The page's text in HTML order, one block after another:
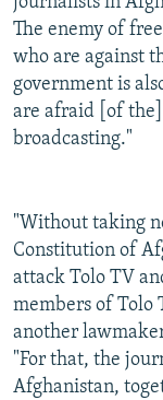
The enemy of
who are against
government is
are afraid [of
broadcasting."
"Without taking
Constitution of
attack Tolo TV
members of Tolo
another
"For that, the
Afghanistan,